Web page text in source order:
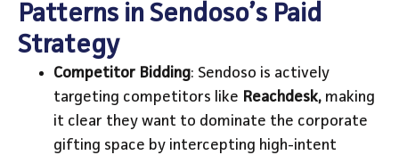
Patterns in Sendoso’s Paid
Strategy
Competitor Bidding: Sendoso is actively
targeting competitors like Reachdesk, making
it clear they want to dominate the corporate
gifting space by intercepting high-intent